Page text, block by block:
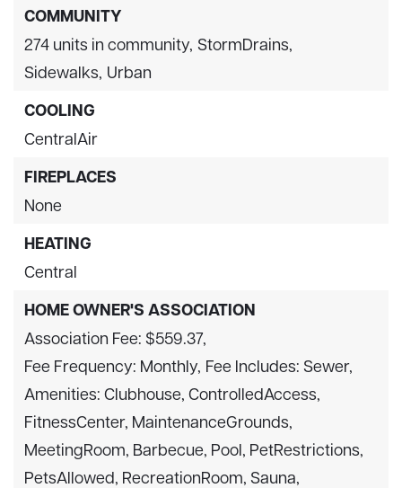
COMMUNITY
274 units in community, StormDrains,
Sidewalks, Urban
COOLING
CentralAir
FIREPLACES
None
HEATING
Central
HOME OWNER'S ASSOCIATION
Association Fee: $559.37,
Fee Frequency: Monthly, Fee Includes: Sewer,
Amenities: Clubhouse, ControlledAccess,
FitnessCenter, MaintenanceGrounds,
MeetingRoom, Barbecue, Pool, PetRestrictions,
PetsAllowed, RecreationRoom, Sauna,